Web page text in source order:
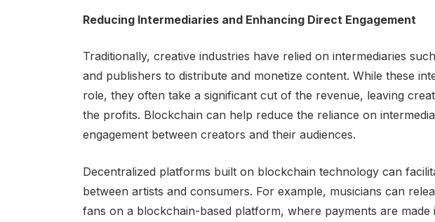
Reducing Intermediaries and Enhancing Direct Engagement
Traditionally, creative industries have relied on intermediaries
and publishers to distribute and monetize content. While these
role, they often take a significant cut of the revenue, leaving
the profits. Blockchain can help reduce the reliance on
engagement between creators and their audiences.
Decentralized platforms built on blockchain technology can
between artists and consumers. For example, musicians can
fans on a blockchain-based platform, where payments are